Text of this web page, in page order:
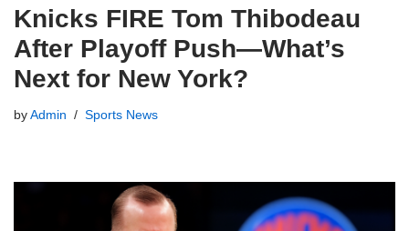
content
Knicks FIRE Tom Thibodeau
After Playoff Push—What’s
Next for New York?
byAdmin Sports News